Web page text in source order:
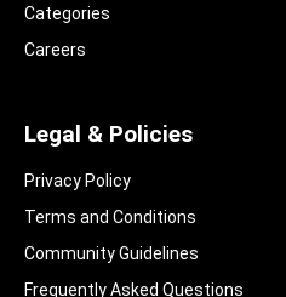
Categories
Careers
Legal & Policies
Privacy Policy
Terms and Conditions
Community Guidelines​
Frequently Asked Questions​